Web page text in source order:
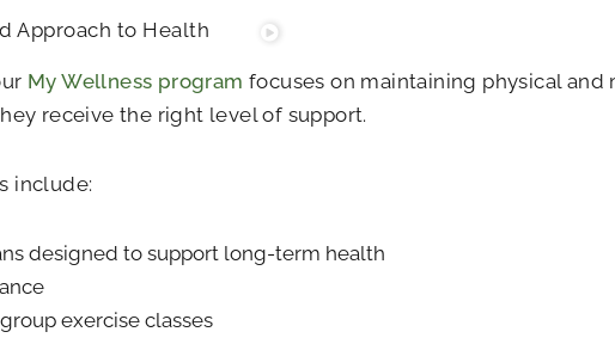
Approach to Health
My Wellness program focuses on maintaining physical
receive the right level of support.
include:
designed to support long-term health
exercise classes